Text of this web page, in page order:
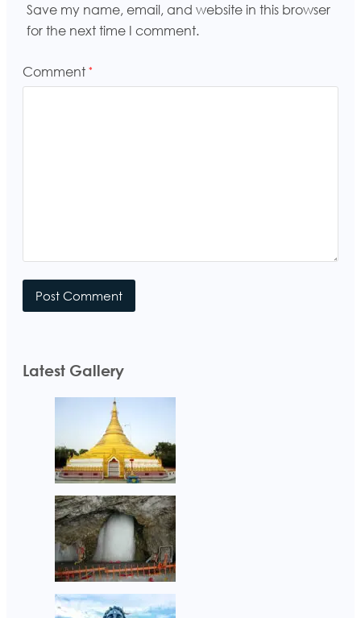
Save my name, email, and website in this browser
for the next time I comment.
Comment *
Latest Gallery